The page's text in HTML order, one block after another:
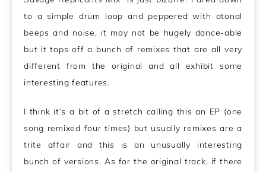
to a simple drum loop and peppered with atonal
beeps and noise, it may not be hugely dance-able
but it tops off a bunch of remixes that are all very
different from the original and all exhibit some
interesting features.
I think it’s a bit of a stretch calling this an EP (one
song remixed four times) but usually remixes are a
trite affair and this is an unusually interesting
bunch of versions. As for the original track, if there